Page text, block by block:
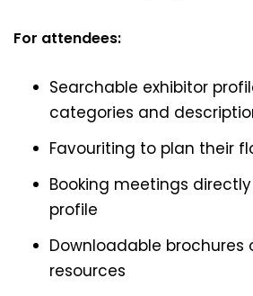
For attendees:
Searchable exhibitor
categories and
Favouriting to plan their
Booking meetings
profile
Downloadable brochures
resources